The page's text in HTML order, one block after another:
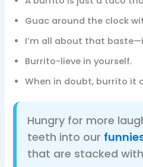
Guac around the clock
I’m all about that
Burrito-lieve in yourself.
When in doubt, burrito it
Hungry for more
teeth into our
that are stacked